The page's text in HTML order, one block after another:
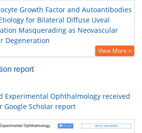
Growth Factor and Autoantibodies
for Bilateral Diffuse Uveal
Masquerading as Neovascular
Degeneration
View More »
report
Experimental Ophthalmology received
Google Scholar report